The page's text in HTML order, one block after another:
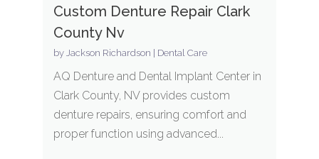
Custom Denture Repair Clark
County Nv
by Jackson Richardson Dental Care
AQ Denture and Dental Implant Center in
Clark County, NV provides custom
denture repairs, ensuring comfort and
proper function using advanced...